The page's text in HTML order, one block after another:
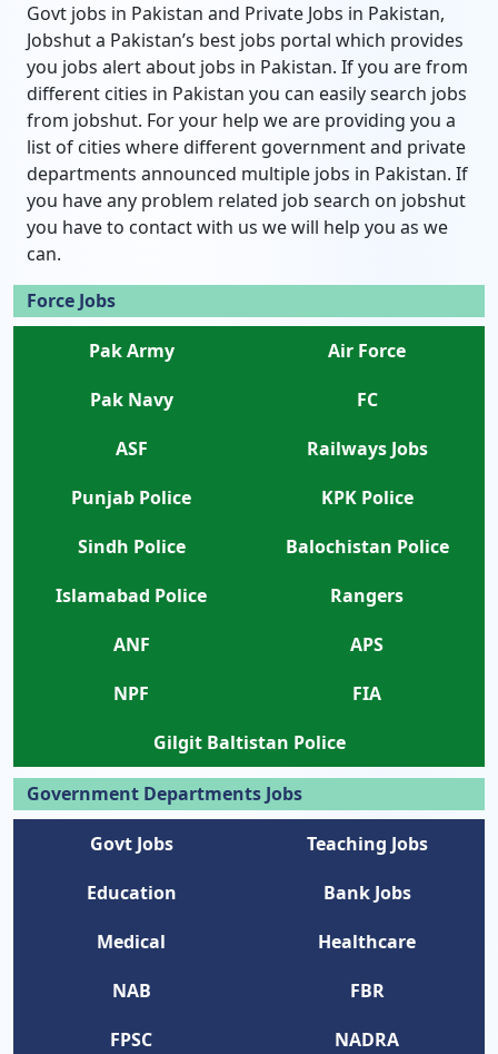
Govt jobs in Pakistan and Private Jobs in Pakistan,
Jobshut a Pakistan’s best jobs portal which provides
you jobs alert about jobs in Pakistan. If you are from
different cities in Pakistan you can easily search jobs
from jobshut. For your help we are providing you a
list of cities where different government and private
departments announced multiple jobs in Pakistan. If
you have any problem related job search on jobshut
you have to contact with us we will help you as we
can.
Force Jobs
Pak Army
Air Force
Pak Navy
FC
ASF
Railways Jobs
Punjab Police
KPK Police
Sindh Police
Balochistan Police
Islamabad Police
Rangers
ANF
APS
NPF
FIA
Gilgit Baltistan Police
Government Departments Jobs
Govt Jobs
Teaching Jobs
Education
Bank Jobs
Medical
Healthcare
NAB
FBR
FPSC
NADRA